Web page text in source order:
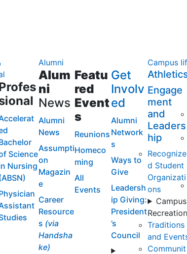
Science
Nursing
Alumni
Alum
ni
News
Alumni
News
Assumpti
on
Magazin
e
Career
Resource
s (via
Handsha
ke)
Featu
red
Event
s
Reunions
Homeco
ming
All
Events
Get
Involv
ed
Alumni
Network
s
Ways to
Give
Leadersh
ip Giving:
President
’s
Council
Campus
Engage
ment
and
Leaders
hip
Recognize
d Student
Organizati
ons
Campus
Recreation
Traditions
and
Communit